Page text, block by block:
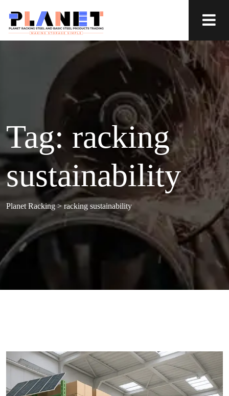
Tag: racking
sustainability
Planet Racking>racking sustainability